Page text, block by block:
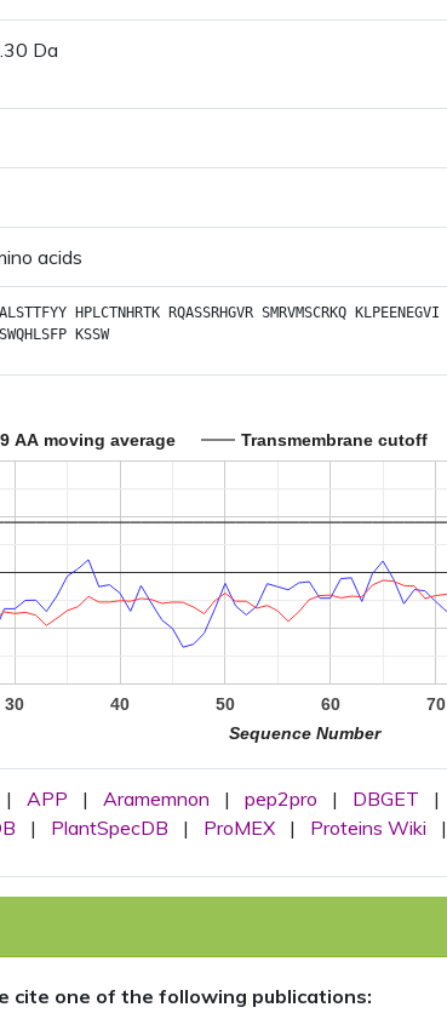
Da
acids
HPLCTNHRTK RQASSRHGVR SMRVMSCRKQ KLPEENEGVI
KSSW
AA moving average Transmembrane cutoff
30 40 50 60 70
Sequence Number
| APP | Aramemnon | pep2pro | DBGET |
| PlantSpecDB | ProMEX | Proteins Wiki |
cite one of the following publications: